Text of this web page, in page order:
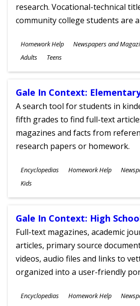
research. Vocational-technical
community college students are
Subjects
Homework Help Newspapers and
Ages
Adults Teens
Gale In Context:
A search tool for students in
fifth grades to find full-text
magazines and facts from
research papers or homework.
Subjects
Encyclopedias Homework Help
Ages
Kids
Gale In Context: High
Full-text magazines, academic
articles, primary source
videos, audio files and links to
organized into a user-friendly
Subjects
Encyclopedias Homework Help